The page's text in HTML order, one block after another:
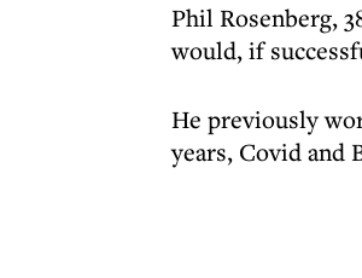
Phil Rosenberg,
would, if
He previously
years, Covid and